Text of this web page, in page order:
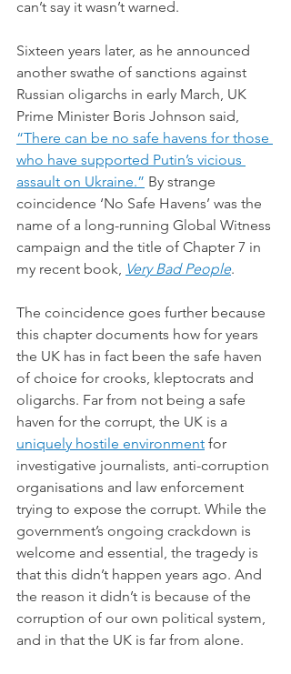
can’t say it wasn’t warned.
Sixteen years later, as he announced
another swathe of sanctions against
Russian oligarchs in early March, UK
Prime Minister Boris Johnson said,
“There can be no safe havens for those
who have supported Putin’s vicious
assault on Ukraine.” By strange
coincidence ‘No Safe Havens’ was the
name of a long-running Global Witness
campaign and the title of Chapter 7 in
my recent book, Very Bad People.
The coincidence goes further because
this chapter documents how for years
the UK has in fact been the safe haven
of choice for crooks, kleptocrats and
oligarchs. Far from not being a safe
haven for the corrupt, the UK is a
uniquely hostile environment for
investigative journalists, anti-corruption
organisations and law enforcement
trying to expose the corrupt. While the
government’s ongoing crackdown is
welcome and essential, the tragedy is
that this didn’t happen years ago. And
the reason it didn’t is because of the
corruption of our own political system,
and in that the UK is far from alone.